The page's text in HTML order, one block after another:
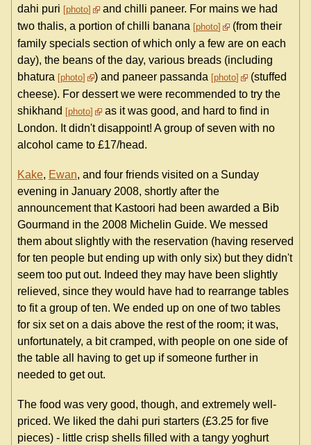
dahi puri
photo
and chilli paneer. For mains we had
two thalis, a portion of chilli banana
photo
(from their
family specials section of which only a few are on each
day), the beans of the day, various breads (including
bhatura
photo ) and paneer passanda photo
(stuffed
cheese). For dessert we were recommended to try the
shikhand
photo
as it was good, and hard to find in
London. It didn't disappoint! A group of seven with no
alcohol came to £17/head.
Kake, Ewan, and four friends visited on a Sunday
evening in January 2008, shortly after the
announcement that Kastoori had been awarded a Bib
Gourmand in the 2008 Michelin Guide. We messed
them about slightly with the reservation (having reserved
for ten people but ending up with only six) but they didn't
seem too put out. Indeed they may have been slightly
relieved, since they would have had to rearrange tables
to fit a group of ten. We ended up on one of two tables
for six set on a dais above the rest of the room; it was,
unfortunately, a bit cramped, with people on one side of
the table all having to get up if someone further in
needed to get out.
The food was very good, though, and extremely well-
priced. We liked the dahi puri starters (£3.25 for five
pieces) - little crisp shells filled with a tangy yoghurt